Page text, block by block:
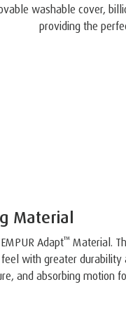
washable cover,
providing the
Material
Adapt™ Material.
feel with greater durability
and absorbing motion